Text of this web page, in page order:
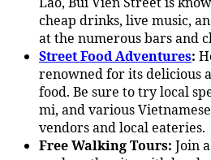
cheap drinks, live music,
at the numerous bars and
Street Food Adventures:
renowned for its delicious
food. Be sure to try local
mi, and various
vendors and local eateries.
Free Walking Tours: Join